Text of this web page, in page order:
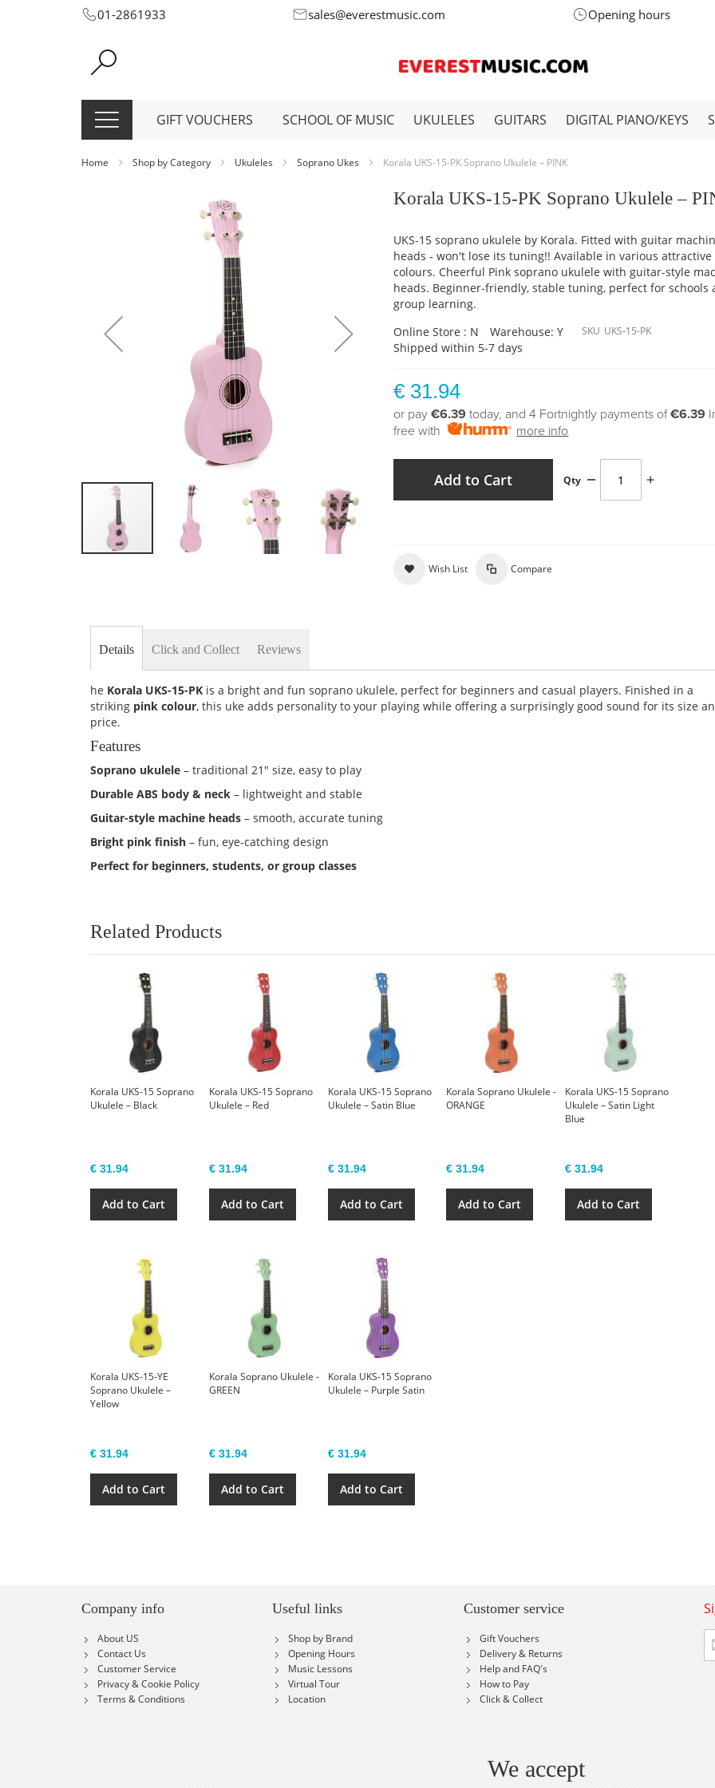
Skip
Content
01-2861933 sales@everestmusic.com Opening hours
GIFT VOUCHERS SCHOOL OF MUSIC UKULELES GUITARS DIGITAL PIANO/KEYS
Home Shop by Category Ukuleles Soprano Ukes Korala UKS-15-PK Soprano Ukulele – PINK
the
images
gallery
Korala UKS-15-PK Soprano Ukulele –
UKS-15 soprano ukulele by Korala. Fitted with guitar
heads - won't lose its tuning!! Available in various attractive
colours. Cheerful Pink soprano ukulele with guitar-style
heads. Beginner-friendly, stable tuning, perfect for schools
group learning.
Online Store : N
Warehouse: Y
Shipped within 5-7 days
SKU UKS-15-PK
€ 31.94
or pay€6.39 today, and 4 Fortnightly payments of€6.39
free with
more info
Qty
Add to Cart
Wish List Compare
Details
he Korala UKS-15-PK is a bright and fun soprano ukulele, perfect for beginners and casual players. Finished in a
striking pink colour, this uke adds personality to your playing while offering a surprisingly good sound for its size
price.
Features
Soprano ukulele – traditional 21" size, easy to play
Durable ABS body & neck – lightweight and stable
Guitar-style machine heads – smooth, accurate tuning
Bright pink finish – fun, eye-catching design
Perfect for beginners, students, or group classes
Click and Collect Reviews
Related Products
Korala UKS-15 Soprano
Ukulele – Black
€ 31.94
Add to Cart
Korala UKS-15 Soprano
Ukulele – Red
€ 31.94
Add to Cart
Korala UKS-15 Soprano
Ukulele – Satin Blue
€ 31.94
Add to Cart
Korala Soprano Ukulele -
ORANGE
€ 31.94
Add to Cart
Korala UKS-15 Soprano
Ukulele – Satin Light
Blue
€ 31.94
Add to Cart
Korala UKS-15-YE
Soprano Ukulele –
Yellow
€ 31.94
Add to Cart
Korala Soprano Ukulele -
GREEN
€ 31.94
Add to Cart
Korala UKS-15 Soprano
Ukulele – Purple Satin
€ 31.94
Add to Cart
Company info
About US
Contact Us
Customer Service
Privacy & Cookie Policy
Terms & Conditions
Useful links
Shop by Brand
Opening Hours
Music Lessons
Virtual Tour
Location
Customer service
Gift Vouchers
Delivery & Returns
Help and FAQ's
How to Pay
Click & Collect
Up
for
We accept